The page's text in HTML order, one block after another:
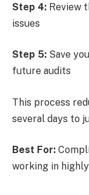
Step 4: Review
issues
Step 5: Save
future audits
This process
several days to
Best For:
working in